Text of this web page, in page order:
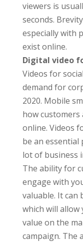
viewers is
seconds.
especially with
exist online.
Digital video
Videos for
demand for
2020. Mobile
how customers
online. Videos
be an
lot of business
The ability for
engage with
valuable. It can
which will allow
value on the
campaign. The